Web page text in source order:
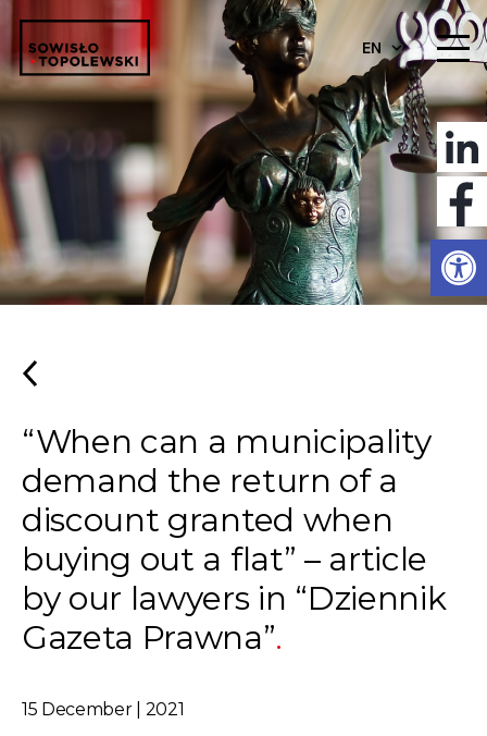
EN
“When can a municipality
demand the return of a
discount granted when
buying out a flat” – article
by our lawyers in “Dziennik
Gazeta Prawna”
15 December | 2021